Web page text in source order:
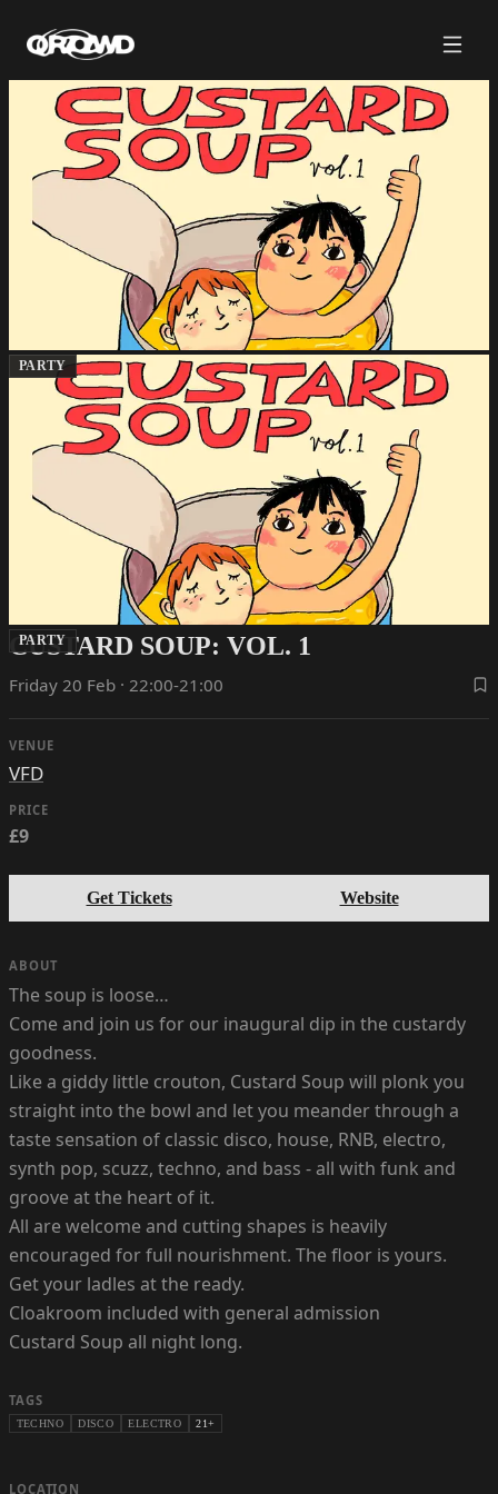
PARTY
PARTY
CUSTARD SOUP: VOL. 1
Friday 20 Feb · 22:00-21:00
VENUE
VFD
PRICE
£9
Get Tickets Website
ABOUT
The soup is loose…
Come and join us for our inaugural dip in the custardy
goodness.
Like a giddy little crouton, Custard Soup will plonk you
straight into the bowl and let you meander through a
taste sensation of classic disco, house, RNB, electro,
synth pop, scuzz, techno, and bass - all with funk and
groove at the heart of it.
All are welcome and cutting shapes is heavily
encouraged for full nourishment. The floor is yours.
Get your ladles at the ready.
Cloakroom included with general admission
Custard Soup all night long.
TAGS
TECHNO DISCO ELECTRO 21+
LOCATION